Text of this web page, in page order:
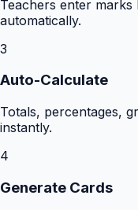
Teachers enter marks
automatically.
3
Auto-Calculate
Totals, percentages,
instantly.
4
Generate Cards